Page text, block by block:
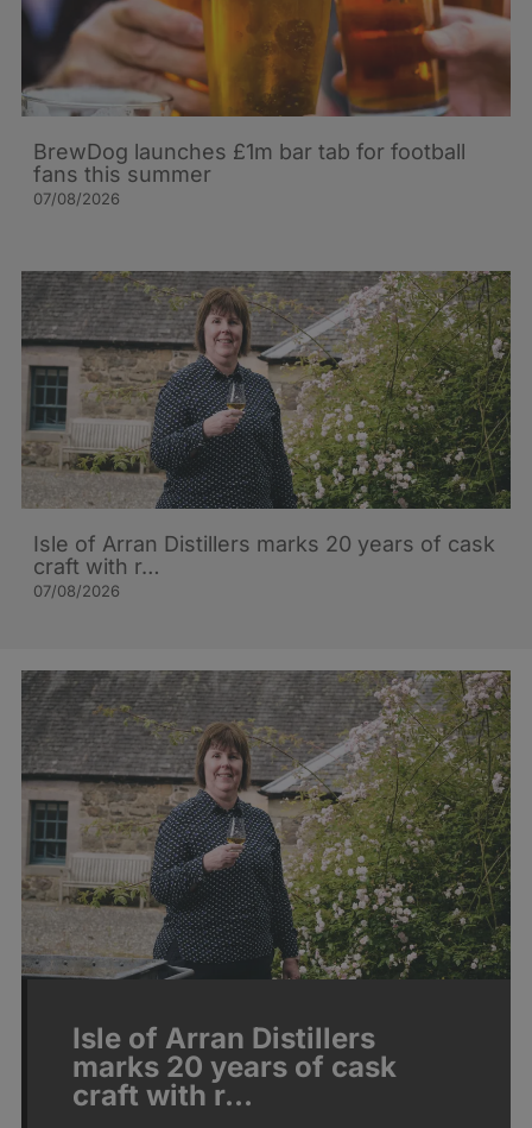
BrewDog launches £1m bar tab for football
fans this summer
07/08/2026
Isle of Arran Distillers marks 20 years of cask
craft with r…
07/08/2026
Isle of Arran Distillers
marks 20 years of cask
craft with r…